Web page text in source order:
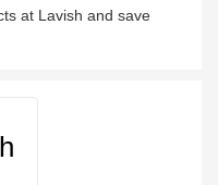
at Lavish and save